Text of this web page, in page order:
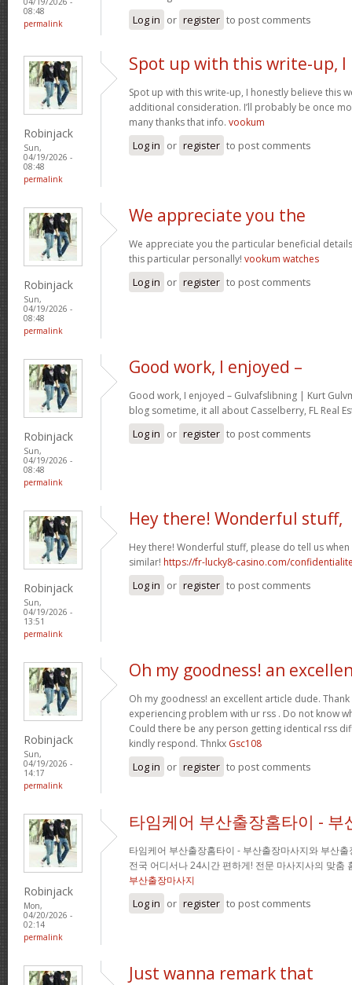
08:48
permalink
Log in or register to post comments
Robinjack
Sun,
04/19/2026 -
08:48
permalink
Spot up with this write-up, I
Spot up with this write-up, I honestly believe this
additional consideration. I’ll probably be once
many thanks that info. vookum
Log in or register to post comments
Robinjack
Sun,
04/19/2026 -
08:48
permalink
We appreciate you the
We appreciate you the particular beneficial
this particular personally! vookum watches
Log in or register to post comments
Robinjack
Sun,
04/19/2026 -
08:48
permalink
Good work, I enjoyed –
Good work, I enjoyed – Gulvafslibning | Kurt
blog sometime, it all about Casselberry, FL Real
Log in or register to post comments
Robinjack
Sun,
04/19/2026 -
13:51
permalink
Hey there! Wonderful stuff,
Hey there! Wonderful stuff, please do tell us
similar! https://fr-lucky8-casino.com/
Log in or register to post comments
Robinjack
Sun,
04/19/2026 -
14:17
permalink
Oh my goodness! an
Oh my goodness! an excellent article dude. Thank
experiencing problem with ur rss . Do not know
Could there be any person getting identical rss
kindly respond. Thnkx Gsc108
Log in or register to post comments
Robinjack
Mon,
04/20/2026 -
02:14
permalink
타임케어 부산출장홈타이 - 부
타임케어 부산출장홈타이 - 부산출장마사지와 부산
전국 어디서나 24시간 편하게! 전문 마사지사의 맞춤
부산출장마사지
Log in or register to post comments
Just wanna remark that